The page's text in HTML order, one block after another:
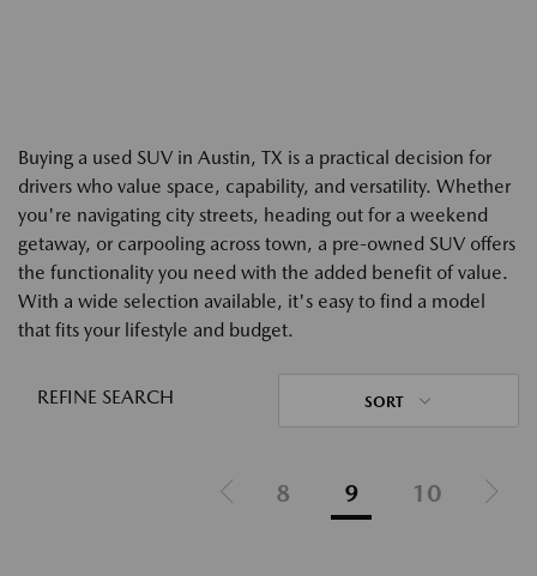
Buying a used SUV in Austin, TX is a practical decision for
drivers who value space, capability, and versatility. Whether
you're navigating city streets, heading out for a weekend
getaway, or carpooling across town, a pre-owned SUV offers
the functionality you need with the added benefit of value.
With a wide selection available, it's easy to find a model
that fits your lifestyle and budget.
REFINE SEARCH SORT
8 9 10